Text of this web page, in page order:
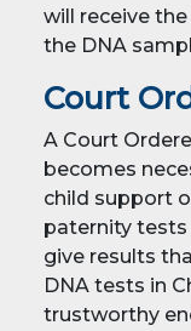
will receive
the DNA
Court
A Court
becomes
child support
paternity tests
give results
DNA tests in
trustworthy